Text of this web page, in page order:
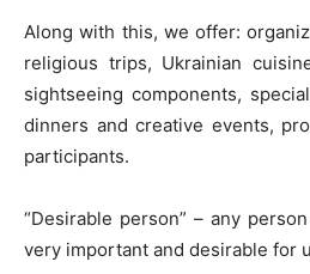
Along with this, we offer:
religious trips, Ukrainian
sightseeing components,
dinners and creative events,
participants.
“Desirable person” – any
very important and desirable for